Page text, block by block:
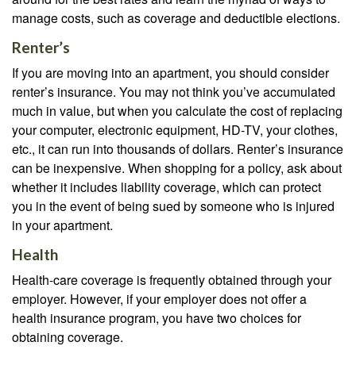
manage costs, such as coverage and deductible elections.
Renter’s
If you are moving into an apartment, you should consider
renter’s insurance. You may not think you’ve accumulated
much in value, but when you calculate the cost of replacing
your computer, electronic equipment, HD-TV, your clothes,
etc., it can run into thousands of dollars. Renter’s insurance
can be inexpensive. When shopping for a policy, ask about
whether it includes liability coverage, which can protect
you in the event of being sued by someone who is injured
in your apartment.
Health
Health-care coverage is frequently obtained through your
employer. However, if your employer does not offer a
health insurance program, you have two choices for
obtaining coverage.